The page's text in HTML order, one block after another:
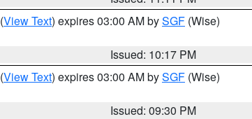
(View Text) expires 03:00 AM bySGF (Wise)
Issued: 10:17 PM
(View Text) expires 03:00 AM bySGF (Wise)
Issued: 09:30 PM